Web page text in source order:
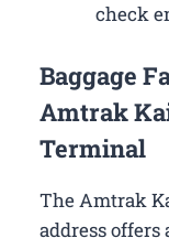
check
Baggage
Amtrak
Terminal
The Amtrak
address offers